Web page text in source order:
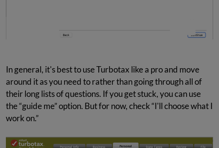
In general, it's best to use Turbotax like a pro and move
around it as you need to rather than going through all of
their long lists of questions. If you get stuck, you can use
the “guide me” option. But for now, check “I'll choose what I
work on.”